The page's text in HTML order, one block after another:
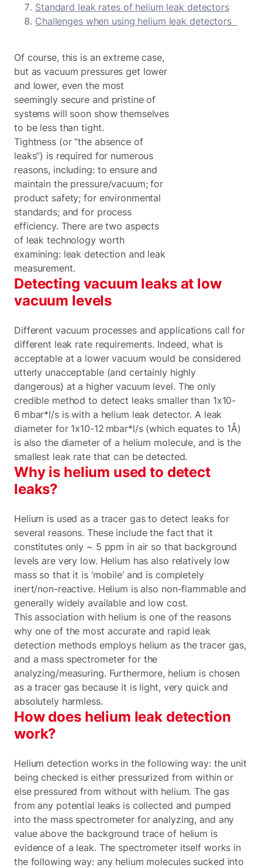
Standard leak rates of helium leak detectors
Challenges when using helium leak detectors
Of course, this is an extreme case,
but as vacuum pressures get lower
and lower, even the most
seemingly secure and pristine of
systems will soon show themselves
to be less than tight.
Tightness (or “the absence of
leaks”) is required for numerous
reasons, including: to ensure and
maintain the pressure/vacuum; for
product safety; for environmental
standards; and for process
efficiency. There are two aspects
of leak technology worth
examining: leak detection and leak
measurement.
Detecting vacuum leaks at low
vacuum levels
Different vacuum processes and applications call for
different leak rate requirements. Indeed, what is
acceptable at a lower vacuum would be considered
utterly unacceptable (and certainly highly
dangerous) at a higher vacuum level. The only
credible method to detect leaks smaller than 1x10-
6 mbar*l/s is with a helium leak detector. A leak
diameter for 1x10-12 mbar*l/s (which equates to 1Å)
is also the diameter of a helium molecule, and is the
smallest leak rate that can be detected.
Why is helium used to detect
leaks?
Helium is used as a tracer gas to detect leaks for
several reasons. These include the fact that it
constitutes only ~ 5 ppm in air so that background
levels are very low. Helium has also relatively low
mass so that it is ‘mobile’ and is completely
inert/non-reactive. Helium is also non-flammable and
generally widely available and low cost.
This association with helium is one of the reasons
why one of the most accurate and rapid leak
detection methods employs helium as the tracer gas,
and a mass spectrometer for the
analyzing/measuring. Furthermore, helium is chosen
as a tracer gas because it is light, very quick and
absolutely harmless.
How does helium leak detection
work?
Helium detection works in the following way: the unit
being checked is either pressurized from within or
else pressured from without with helium. The gas
from any potential leaks is collected and pumped
into the mass spectrometer for analyzing, and any
value above the background trace of helium is
evidence of a leak. The spectrometer itself works in
the following way: any helium molecules sucked into